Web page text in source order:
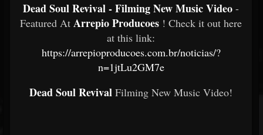
Dead Soul Revival - Filming New Music Video -
Featured At Arrepio Producoes ! Check it out here
at this link:
https://arrepioproducoes.com.br/noticias/?
n=1jtLu2GM7e
Dead Soul Revival Filming New Music Video!